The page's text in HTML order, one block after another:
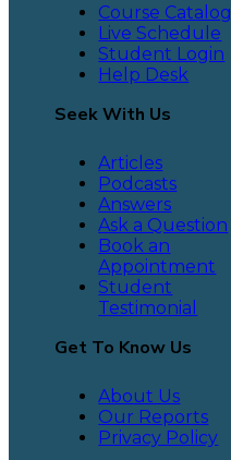
Course Catalog
Live Schedule
Student Login
Help Desk
Seek With Us
Articles
Podcasts
Answers
Ask a Question
Book an
Appointment
Student
Testimonial
Get To Know Us
About Us
Our Reports
Privacy Policy